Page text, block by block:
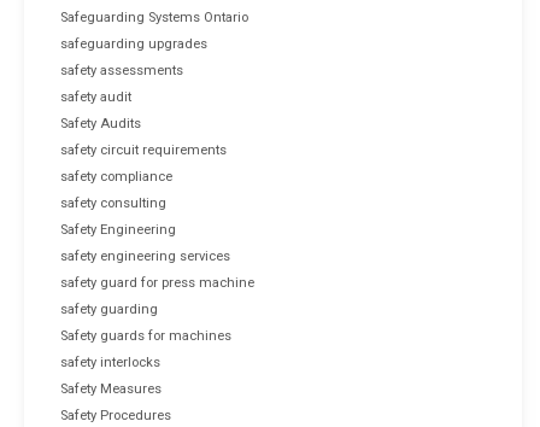
Safeguarding Systems Ontario
safeguarding upgrades
safety assessments
safety audit
Safety Audits
safety circuit requirements
safety compliance
safety consulting
Safety Engineering
safety engineering services
safety guard for press machine
safety guarding
Safety guards for machines
safety interlocks
Safety Measures
Safety Procedures